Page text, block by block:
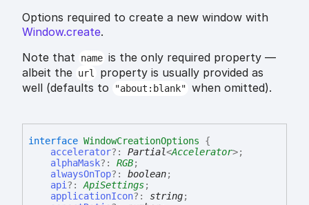
Options required to create a new window with
Window.create.
Note that
name is the only required property —
albeit the url
property is usually provided as
well (defaults to
"about:blank" when omitted).
interface WindowCreationOptions
{
accelerator?: Partial<Accelerator>;
alphaMask?: RGB;
alwaysOnTop?: boolean;
api ?: ApiSettings;
applicationIcon?: string;